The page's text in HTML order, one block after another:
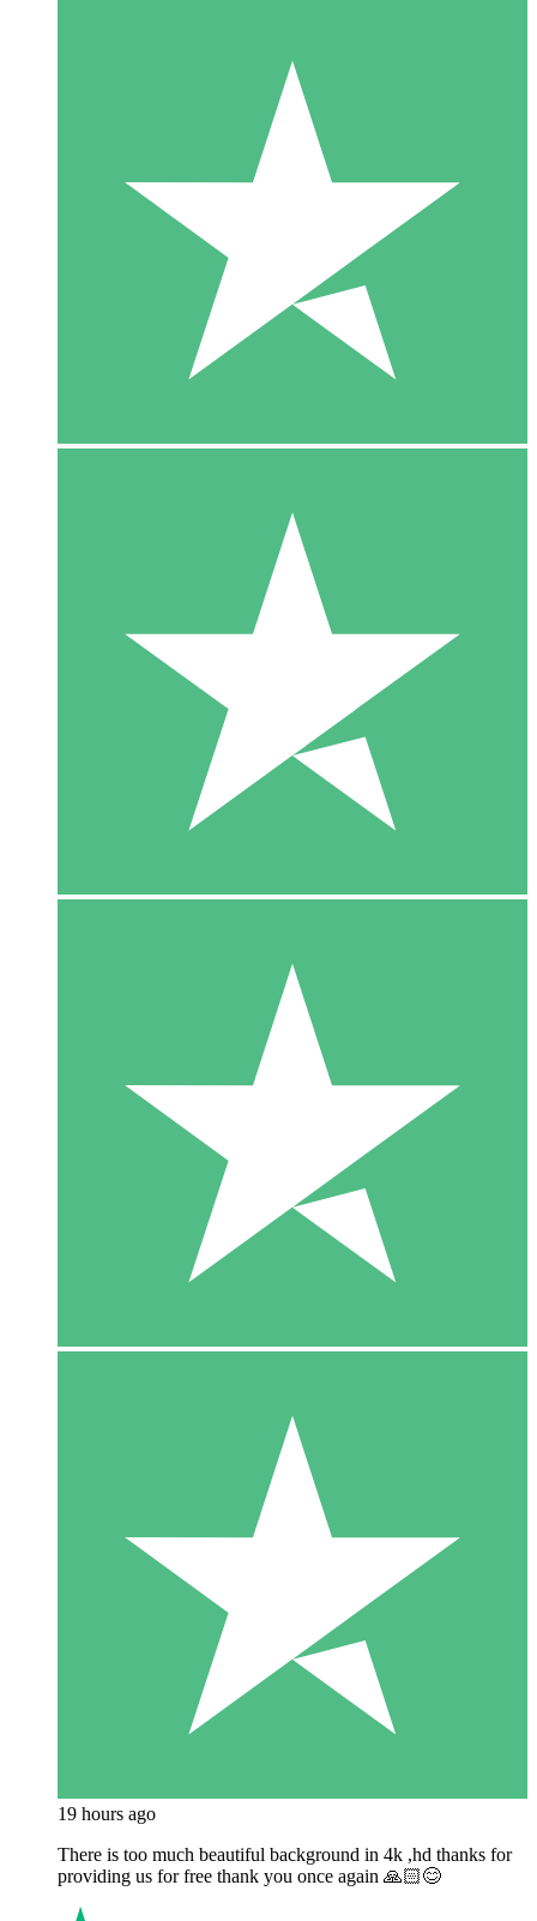
19 hours ago
There is too much beautiful background in 4k ,hd thanks for
providing us for free thank you once again 🙏🏻😊